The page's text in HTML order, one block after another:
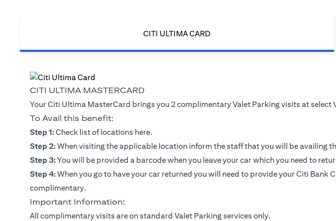
CITI ULTIMA CARD
CITI ULTIMA MASTERCARD
Your Citi Ultima MasterCard brings you 2 complimentary Valet Parking visits at select
To Avail this benefit:
Step 1:Check list of locations here(opens in a new tab)
.
Step 2:When visiting the applicable location inform the staff that you will be availing
Step 3:You will be provided a barcode when you leave your car which you need to
Step 4:When you go to have your car returned you will need to provide your Citi
complimentary.
Important Information:
All complimentary visits are on standard Valet Parking services only.